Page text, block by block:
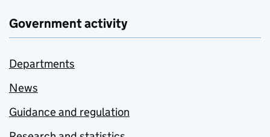
Government activity
Departments
News
Guidance and regulation